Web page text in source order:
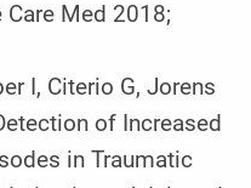
Care Med 2018;
I, Citerio G, Jorens
of Increased
in Traumatic